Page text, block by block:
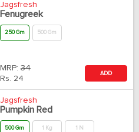
Jagsfresh
Fenugreek
250 Gm 500 Gm
MRP: 34
Rs. 24
ADD
Jagsfresh
Pumpkin Red
500 Gm 1 Kg 1 N